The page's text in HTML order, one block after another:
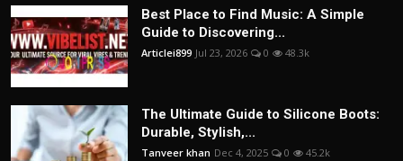
Best Place to Find Music: A Simple
Guide to Discovering...
Articlei899 Jul 23, 2026 0 48.3k
The Ultimate Guide to Silicone Boots:
Durable, Stylish,...
Tanveer khan Dec 4, 2025 0 45.2k